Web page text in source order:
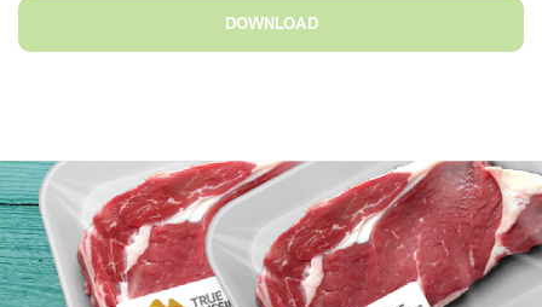
DOWNLOAD